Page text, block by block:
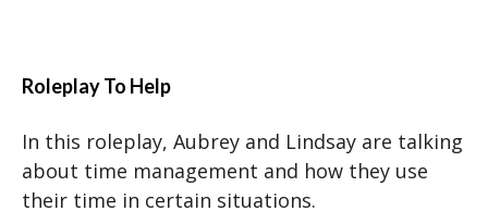
Roleplay To Help
In this roleplay, Aubrey and Lindsay are talking
about time management and how they use
their time in certain situations.